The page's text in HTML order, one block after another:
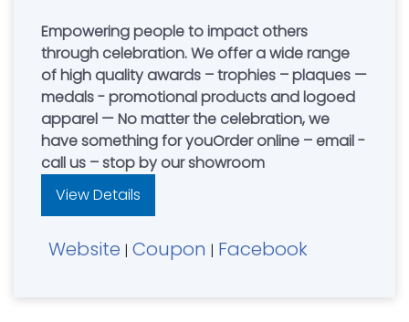
Empowering people to impact others
through celebration. We offer a wide range
of high quality awards – trophies – plaques —
medals - promotional products and logoed
apparel — No matter the celebration, we
have something for youOrder online – email -
call us – stop by our showroom
View Details
Website | Coupon | Facebook